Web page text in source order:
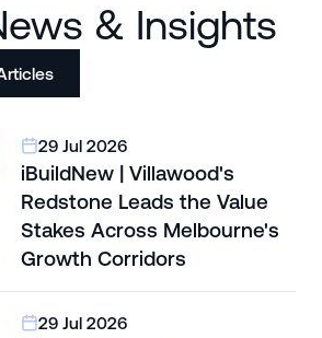
& Insights
29 Jul 2026
iBuildNew | Villawood's
Redstone Leads the Value
Stakes Across Melbourne's
Growth Corridors
29 Jul 2026